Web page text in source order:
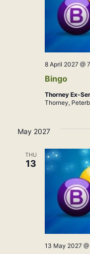
Bingo
8 April 2027 @
Thorney Ex-
Thorney,
May 2027
THU
13
13 May 2027